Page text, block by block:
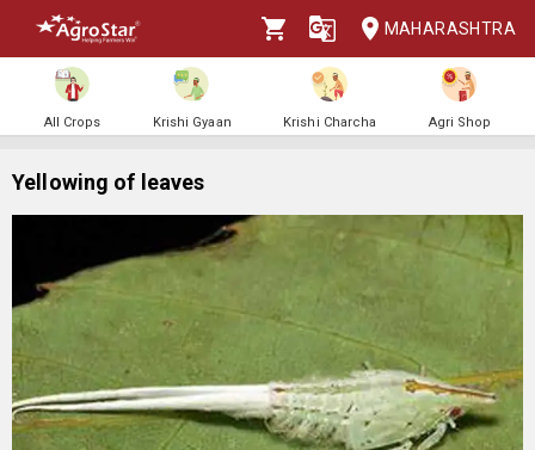
MAHARASHTRA
All Crops Krishi Gyaan Krishi Charcha Agri Shop
Yellowing of leaves